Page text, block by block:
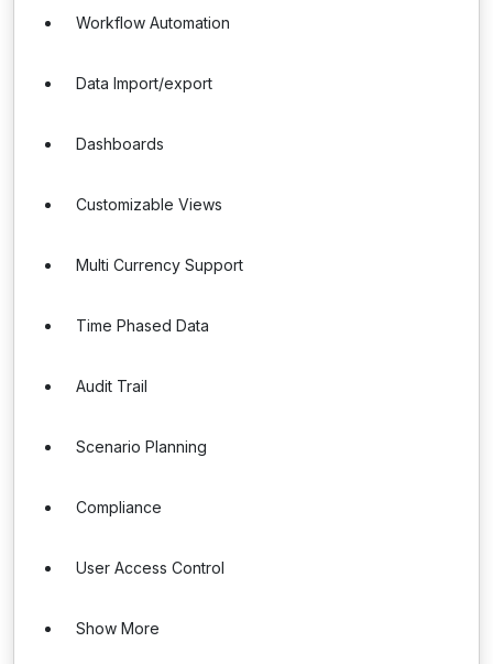
Workflow Automation
Data Import/export
Dashboards
Customizable Views
Multi Currency Support
Time Phased Data
Audit Trail
Scenario Planning
Compliance
User Access Control
Show More